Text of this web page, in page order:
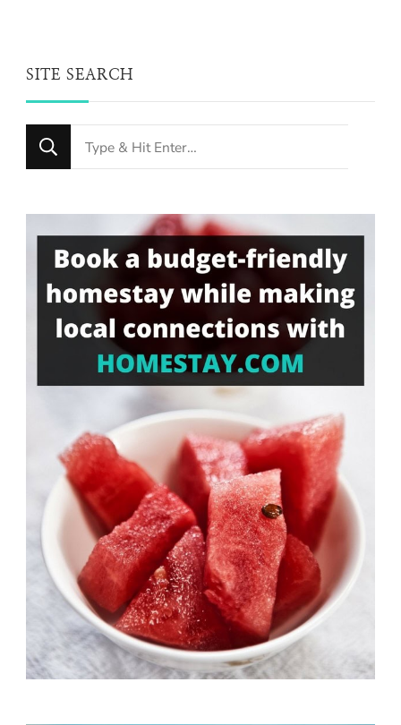
SITE SEARCH
Looking
for